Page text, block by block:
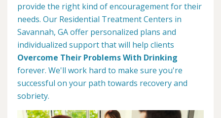
provide the right kind of encouragement for their
needs. Our Residential Treatment Centers in
Savannah, GA offer personalized plans and
individualized support that will help clients
Overcome Their Problems With Drinking
forever. We'll work hard to make sure you're
successful on your path towards recovery and
sobriety.